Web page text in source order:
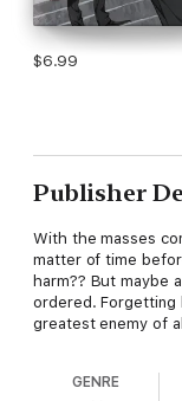
$6.99
Publisher
With the masses
matter of time
harm?? But maybe
ordered. Forgetting
greatest enemy of
GENRE